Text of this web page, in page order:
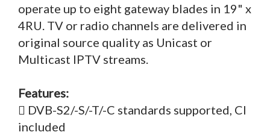
operate up to eight gateway blades in 19" x
4RU. TV or radio channels are delivered in
original source quality as Unicast or
Multicast IPTV streams.
Features:
 DVB-S2/-S/-T/-C standards supported, CI
included